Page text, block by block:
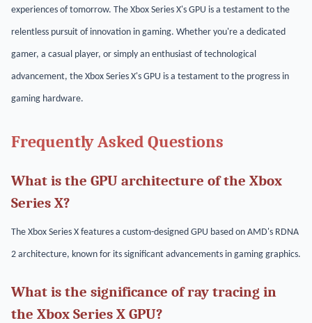
experiences of tomorrow. The Xbox Series X's GPU is a testament to the
relentless pursuit of innovation in gaming. Whether you're a dedicated
gamer, a casual player, or simply an enthusiast of technological
advancement, the Xbox Series X's GPU is a testament to the progress in
gaming hardware.
Frequently Asked Questions
What is the GPU architecture of the Xbox
Series X?
The Xbox Series X features a custom-designed GPU based on AMD's RDNA
2 architecture, known for its significant advancements in gaming graphics.
What is the significance of ray tracing in
the Xbox Series X GPU?